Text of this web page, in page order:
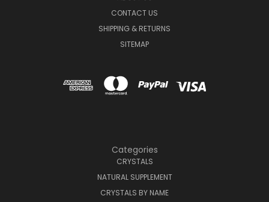
CONTACT US
SHIPPING & RETURNS
SITEMAP
Categories
CRYSTALS
NATURAL SUPPLEMENT
CRYSTALS BY NAME